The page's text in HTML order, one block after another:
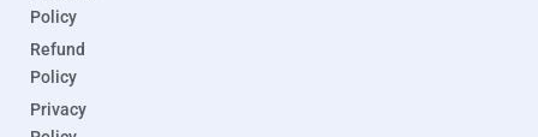
Policy
Refund
Policy
Privacy